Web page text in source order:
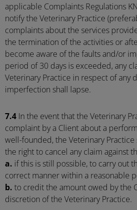
applicable Complaints Regulations
notify the Veterinary Practice
complaints about the services
the termination of the activities or
become aware of the faults and/or
period of 30 days is exceeded, any
Veterinary Practice in respect of any
imperfection shall lapse.
7.4 In the event that the Veterinary
complaint by a Client about a
well-founded, the Veterinary Practice
the right to cancel any claim against
a. if this is still possible, to carry out
correct manner within a reasonable
b. to credit the amount owed by the
discretion of the Veterinary Practice.